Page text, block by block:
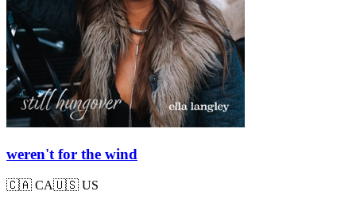
weren't for the wind
🇨🇦 CA🇺🇸 US